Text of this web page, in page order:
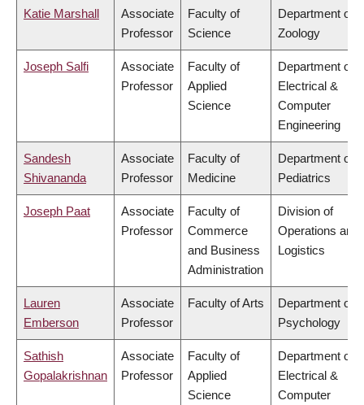
Katie Marshall
Associate
Professor
Faculty of
Science
Department of
Zoology
Joseph Salfi
Associate
Professor
Faculty of
Applied
Science
Department of
Electrical &
Computer
Engineering
Sandesh
Shivananda
Associate
Professor
Faculty of
Medicine
Department of
Pediatrics
Joseph Paat
Associate
Professor
Faculty of
Commerce
and Business
Administration
Division of
Operations and
Logistics
Lauren
Emberson
Associate
Professor
Faculty of Arts
Department of
Psychology
Sathish
Gopalakrishnan
Associate
Professor
Faculty of
Applied
Science
Department of
Electrical &
Computer